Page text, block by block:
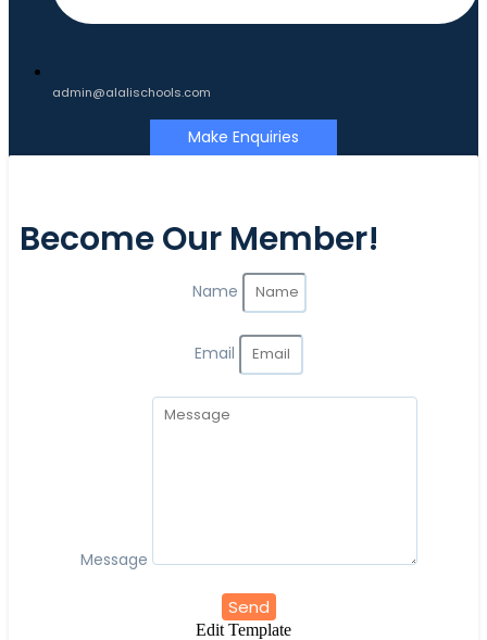
admin@alalischools.com
Make Enquiries
Become Our Member!
Name
Email
Message
Send
Edit Template